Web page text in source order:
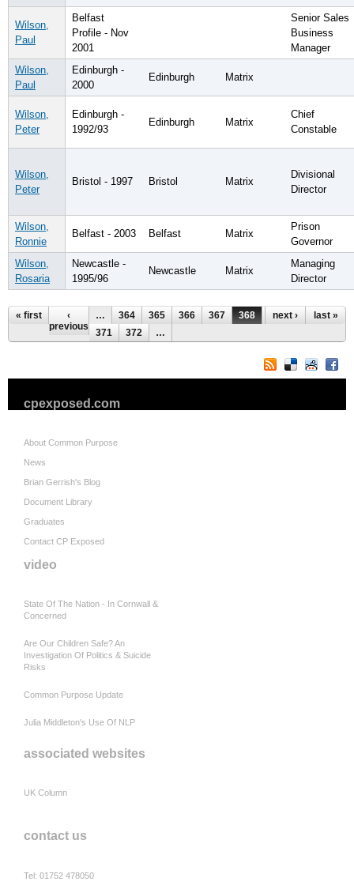
Wilson,
Paul
Belfast
Profile - Nov
2001
Senior Sales
Business
Manager
Wilson,
Paul
Edinburgh -
2000
Edinburgh Matrix
Wilson,
Peter
Edinburgh -
1992/93
Edinburgh Matrix
Chief
Constable
Wilson,
Peter
Bristol - 1997 Bristol Matrix
Divisional
Director
Wilson,
Ronnie
Belfast - 2003 Belfast Matrix
Prison
Governor
Wilson,
Rosaria
Newcastle -
1995/96
Newcastle Matrix
Managing
Director
Pages
« first
‹
previous
… 364 365 366 367 368 369
371
372 …
next › last »
cpexposed.com
About Common Purpose
News
Brian Gerrish's Blog
Document Library
Graduates
Contact CP Exposed
video
State Of The Nation - In Cornwall &
Concerned
Are Our Children Safe? An
Investigation Of Politics & Suicide
Risks
Common Purpose Update
Julia Middleton's Use Of NLP
associated websites
UK Column
contact us
Tel: 01752 478050